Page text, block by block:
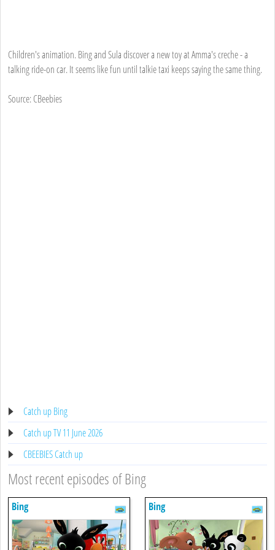
Children's animation. Bing and Sula discover a new toy at Amma's creche - a
talking ride-on car. It seems like fun until talkie taxi keeps saying the same thing.
Source: CBeebies
Catch up Bing
Catch up TV 11 June 2026
CBEEBIES Catch up
Most recent episodes of Bing
Bing Bing